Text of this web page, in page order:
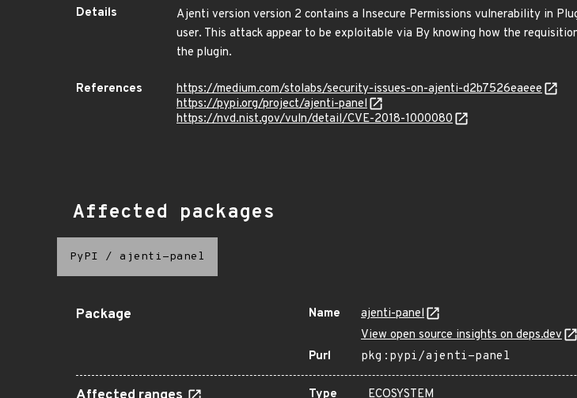
Details
Ajenti version version 2 contains a Insecure Permissions vulnerability in
user. This attack appear to be exploitable via By knowing how the
the plugin.
References
https://medium.com/stolabs/security-issues-on-ajenti-d2b7526eaeee
https://pypi.org/project/ajenti-panel
https://nvd.nist.gov/vuln/detail/CVE-2018-1000080
Affected packages
PyPI / ajenti-panel
Package Name
ajenti-panel
View open source insights on deps.dev
Purl
pkg:pypi/ajenti-panel
Type ECOSYSTEM